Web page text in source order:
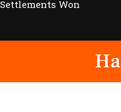
Settlements Won